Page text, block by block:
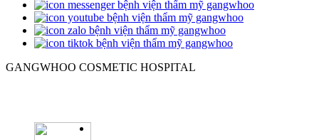
GANGWHOO COSMETIC HOSPITAL